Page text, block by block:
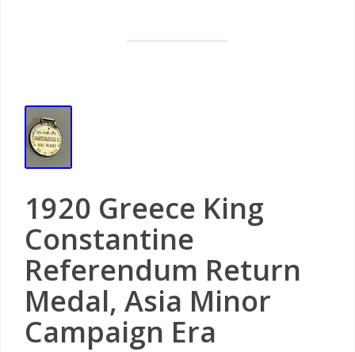
1920 Greece King
Constantine
Referendum Return
Medal, Asia Minor
Campaign Era